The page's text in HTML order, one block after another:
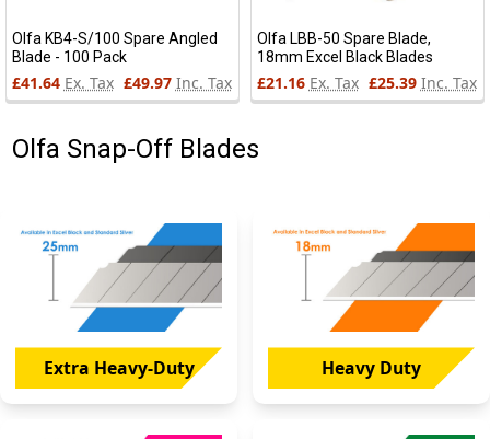
Olfa KB4-S/100 Spare Angled
Blade - 100 Pack
£41.64 Ex. Tax £49.97 Inc. Tax
Olfa LBB-50 Spare Blade,
18mm Excel Black Blades
£21.16 Ex. Tax £25.39 Inc. Tax
Olfa Snap-Off Blades
Extra Heavy-Duty Heavy Duty